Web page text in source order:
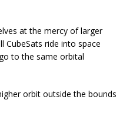
at the mercy of larger
CubeSats ride into space
to the same orbital
orbit outside the bounds